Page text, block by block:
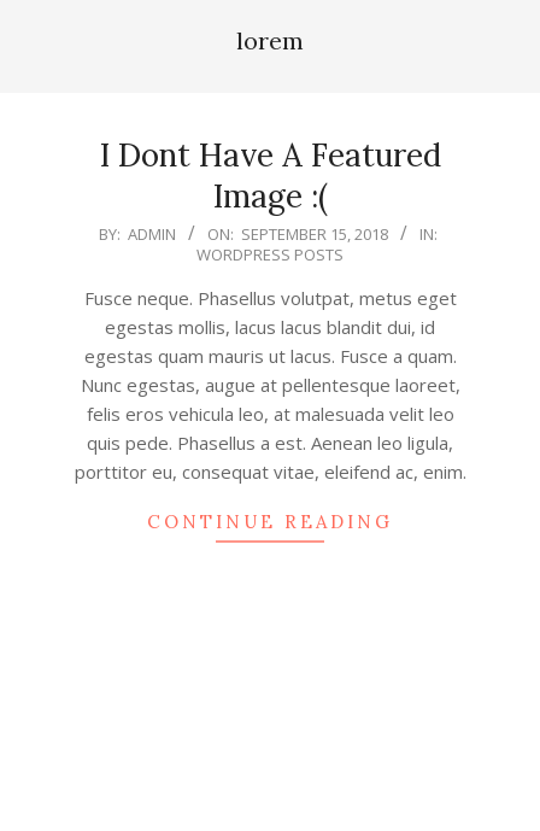
lorem
I Dont Have A Featured
Image :(
2018-
15
BY: ADMIN ON: SEPTEMBER 15, 2018
IN:
WORDPRESS POSTS
Fusce neque. Phasellus volutpat, metus eget
egestas mollis, lacus lacus blandit dui, id
egestas quam mauris ut lacus. Fusce a quam.
Nunc egestas, augue at pellentesque laoreet,
felis eros vehicula leo, at malesuada velit leo
quis pede. Phasellus a est. Aenean leo ligula,
porttitor eu, consequat vitae, eleifend ac, enim.
CONTINUE READING